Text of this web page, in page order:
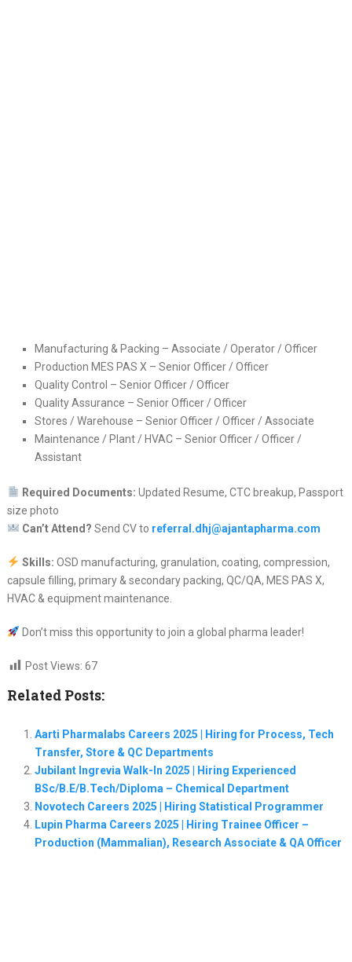
Manufacturing & Packing – Associate / Operator / Officer
Production MES PAS X – Senior Officer / Officer
Quality Control – Senior Officer / Officer
Quality Assurance – Senior Officer / Officer
Stores / Warehouse – Senior Officer / Officer / Associate
Maintenance / Plant / HVAC – Senior Officer / Officer /
Assistant
Required Documents: Updated Resume, CTC breakup, Passport
size photo
Can’t Attend? Send CV to referral.dhj@ajantapharma.com
Skills: OSD manufacturing, granulation, coating, compression,
capsule filling, primary & secondary packing, QC/QA, MES PAS X,
HVAC & equipment maintenance.
Don’t miss this opportunity to join a global pharma leader!
Post Views: 67
Related Posts:
Aarti Pharmalabs Careers 2025 | Hiring for Process, Tech
Transfer, Store & QC Departments
Jubilant Ingrevia Walk-In 2025 | Hiring Experienced
BSc/B.E/B.Tech/Diploma – Chemical Department
Novotech Careers 2025 | Hiring Statistical Programmer
Lupin Pharma Careers 2025 | Hiring Trainee Officer –
Production (Mammalian), Research Associate & QA Officer